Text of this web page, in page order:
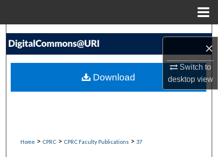
×
Switch to
desktopview
Search
My Account
Home > CPRC > CPRC Faculty Publications > 37
Download